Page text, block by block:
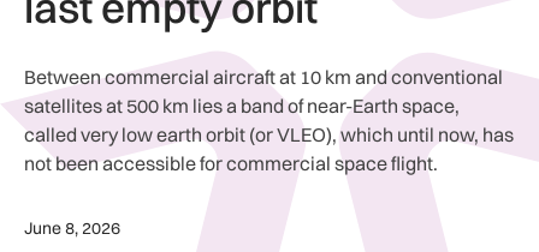
Between commercial aircraft at 10 km and conventional
satellites at 500 km lies a band of near-Earth space,
called very low earth orbit (or VLEO), which until now, has
not been accessible for commercial space flight.
June 8, 2026